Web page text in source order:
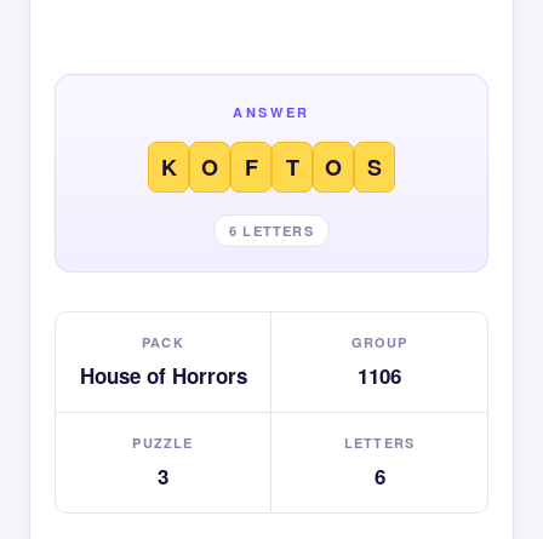
ANSWER
K O F T O S
6 LETTERS
PACK
House of Horrors
GROUP
1106
PUZZLE
3
LETTERS
6